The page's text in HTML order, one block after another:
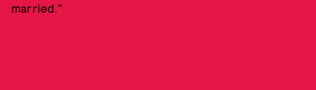
married."